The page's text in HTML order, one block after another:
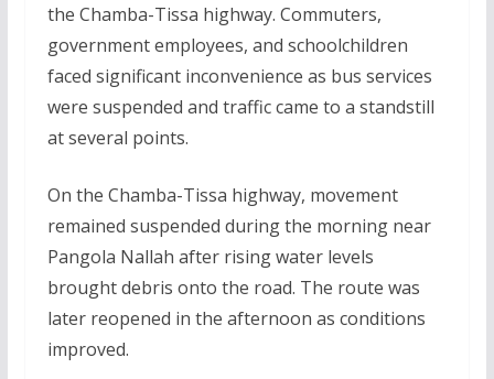
the Chamba-Tissa highway. Commuters,
government employees, and schoolchildren
faced significant inconvenience as bus services
were suspended and traffic came to a standstill
at several points.
On the Chamba-Tissa highway, movement
remained suspended during the morning near
Pangola Nallah after rising water levels
brought debris onto the road. The route was
later reopened in the afternoon as conditions
improved.